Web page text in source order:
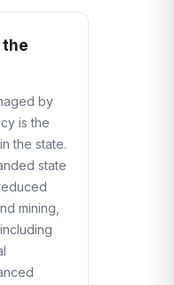
the
by
is the
the state.
state
mining,